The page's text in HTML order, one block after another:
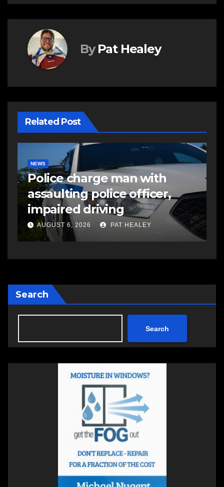
By Pat Healey
Related Post
NEWS
Police charge man with
assaulting police officer,
impaired driving
AUGUST 6, 2026 PAT HEALEY
Search
Search